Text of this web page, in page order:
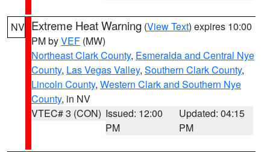
NV Extreme Heat Warning (View Text) expires 10:00
PM byVEF (MW)
Northeast Clark County, Esmeralda and Central Nye
County, Las Vegas Valley, Southern Clark County,
Lincoln County, Western Clark and Southern Nye
County, in NV
VTEC# 3 (CON) Issued: 12:00
PM
Updated: 04:15
PM